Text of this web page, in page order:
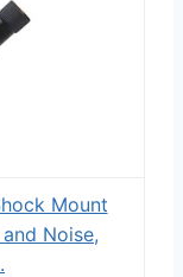
Mount
Noise,